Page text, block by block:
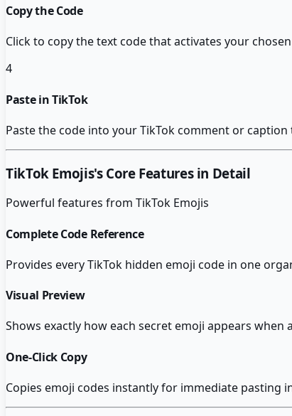
Copy the Code
Click to copy the text code that activates your
4
Paste in TikTok
Paste the code into your TikTok comment or
TikTok Emojis's Core Features in Detail
Powerful features from TikTok Emojis
Complete Code Reference
Provides every TikTok hidden emoji code in one
Visual Preview
Shows exactly how each secret emoji appears
One-Click Copy
Copies emoji codes instantly for immediate pasting